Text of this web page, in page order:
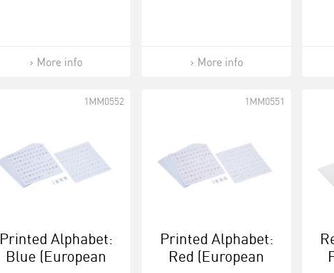
More info More info
Printed Alphabet:
Blue (European
1MM0552
Printed Alphabet:
Red (European
1MM0551